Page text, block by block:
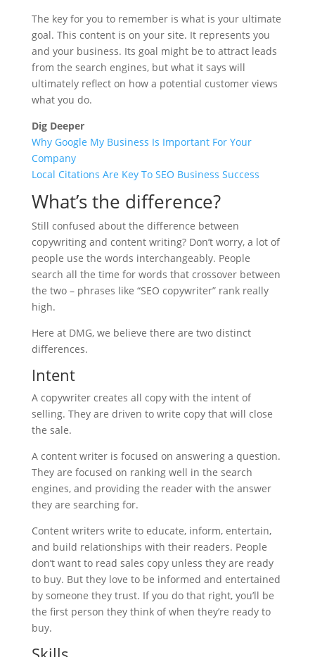
The key for you to remember is what is your ultimate
goal. This content is on your site. It represents you
and your business. Its goal might be to attract leads
from the search engines, but what it says will
ultimately reflect on how a potential customer views
what you do.
Dig Deeper
Why Google My Business Is Important For Your
Company
Local Citations Are Key To SEO Business Success
What’s the difference?
Still confused about the difference between
copywriting and content writing? Don’t worry, a lot of
people use the words interchangeably. People
search all the time for words that crossover between
the two – phrases like “SEO copywriter” rank really
high.
Here at DMG, we believe there are two distinct
differences.
Intent
A copywriter creates all copy with the intent of
selling. They are driven to write copy that will close
the sale.
A content writer is focused on answering a question.
They are focused on ranking well in the search
engines, and providing the reader with the answer
they are searching for.
Content writers write to educate, inform, entertain,
and build relationships with their readers. People
don’t want to read sales copy unless they are ready
to buy. But they love to be informed and entertained
by someone they trust. If you do that right, you’ll be
the first person they think of when they’re ready to
buy.